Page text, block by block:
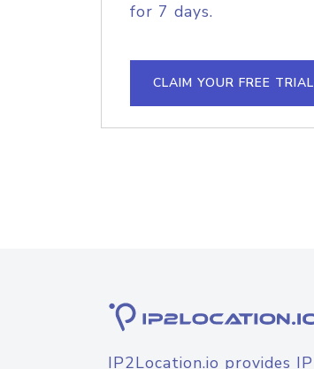
for 7 days.
CLAIM YOUR FREE TRIAL
IP2Location.io provides IP